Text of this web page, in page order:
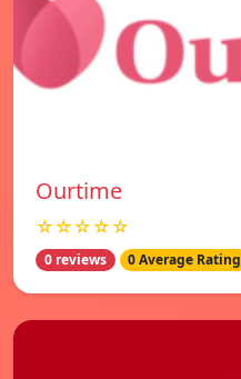
Ourtime
☆☆☆☆☆
0 reviews 0 Average Rating